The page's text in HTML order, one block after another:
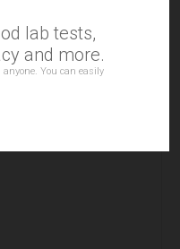
lab tests,
and more.
You can easily